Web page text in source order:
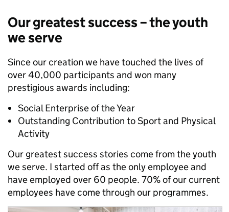
Our greatest success – the youth
we serve
Since our creation we have touched the lives of
over 40,000 participants and won many
prestigious awards including:
Social Enterprise of the Year
Outstanding Contribution to Sport and Physical
Activity
Our greatest success stories come from the youth
we serve. I started off as the only employee and
have employed over 60 people. 70% of our current
employees have come through our programmes.